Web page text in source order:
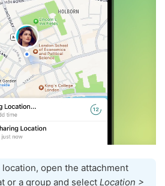
open the attachment
or a group and select Location >